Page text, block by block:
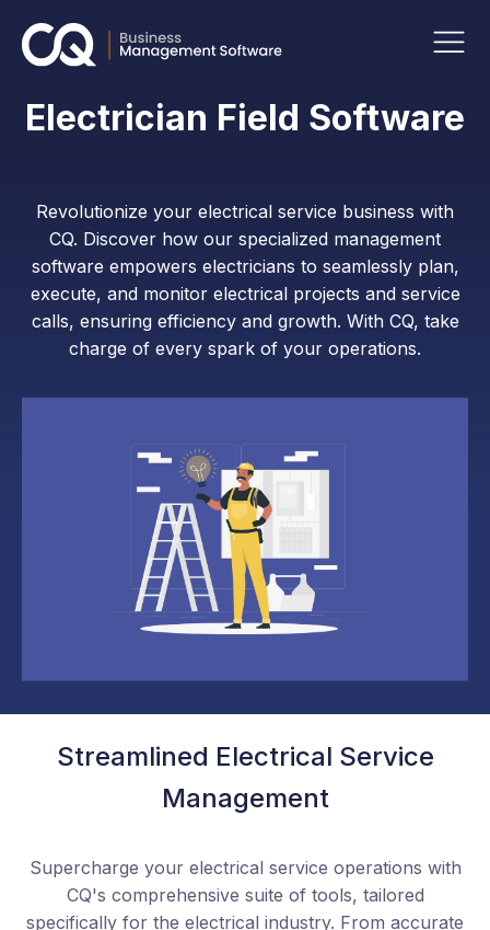
Electrician Field Software
Revolutionize your electrical service business with
CQ. Discover how our specialized management
software empowers electricians to seamlessly plan,
execute, and monitor electrical projects and service
calls, ensuring efficiency and growth. With CQ, take
charge of every spark of your operations.
Streamlined Electrical Service
Management
Supercharge your electrical service operations with
CQ's comprehensive suite of tools, tailored
specifically for the electrical industry. From accurate